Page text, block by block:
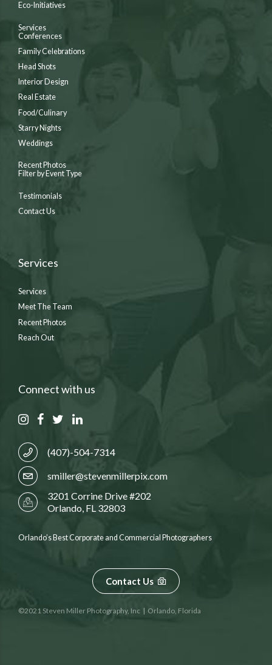
Eco-Initiatives
Services
Conferences
Family Celebrations
Head Shots
Interior Design
Real Estate
Food/Culinary
Starry Nights
Weddings
Recent Photos
Filter by Event Type
Testimonials
Contact Us
Services
Services
Meet The Team
Recent Photos
Reach Out
Connect with us
(407)-504-7314
smiller@stevenmillerpix.com
3201 Corrine Drive #202
Orlando, FL 32803
Orlando’s Best Corporate and Commercial Photographers
Contact Us
©2021 Steven Miller Photography, Inc | Orlando, Florida